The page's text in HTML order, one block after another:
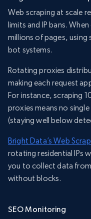
Web scraping at scale
limits and IP bans.
millions of pages, using
bot systems.
Rotating proxies
making each request
For instance, scraping
proxies means no
(staying well below
Bright Data’s Web
rotating residential IPs
you to collect data
without blocks.
SEO Monitoring